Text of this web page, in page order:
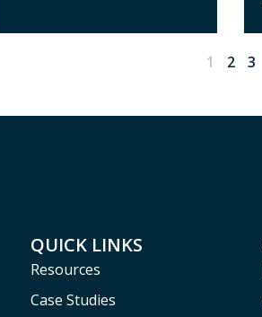
1 2 3
QUICK LINKS
Resources
Case Studies